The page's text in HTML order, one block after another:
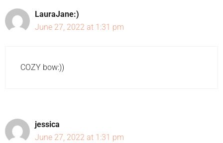
LauraJane:)
June 27, 2022 at 1:31 pm
COZY bow:))
jessica
June 27, 2022 at 1:31 pm